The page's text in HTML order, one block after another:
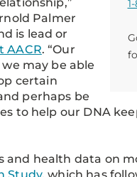
Palmer
is lead or
AACR. “Our
may be able
certain
perhaps be
to help our DNA
and health data on